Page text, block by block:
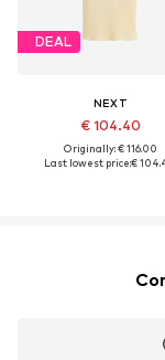
DEAL
NEXT
€ 104.40
Originally: € 116.00
Last lowest price:€